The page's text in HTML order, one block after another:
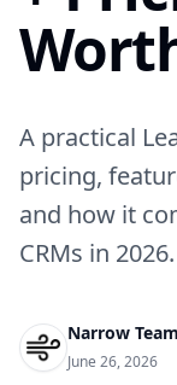
A practical
pricing,
and how it
CRMs in 2026.
Narrow Team
June 26, 2026